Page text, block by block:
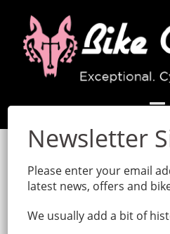
content
Please enter your email
latest news, offers and
We usually add a bit of